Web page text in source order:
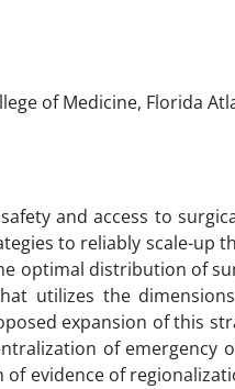
of Medicine, Florida
and access to
to reliably scale-up
optimal distribution of
utilizes the
expansion of this
of emergency
evidence of